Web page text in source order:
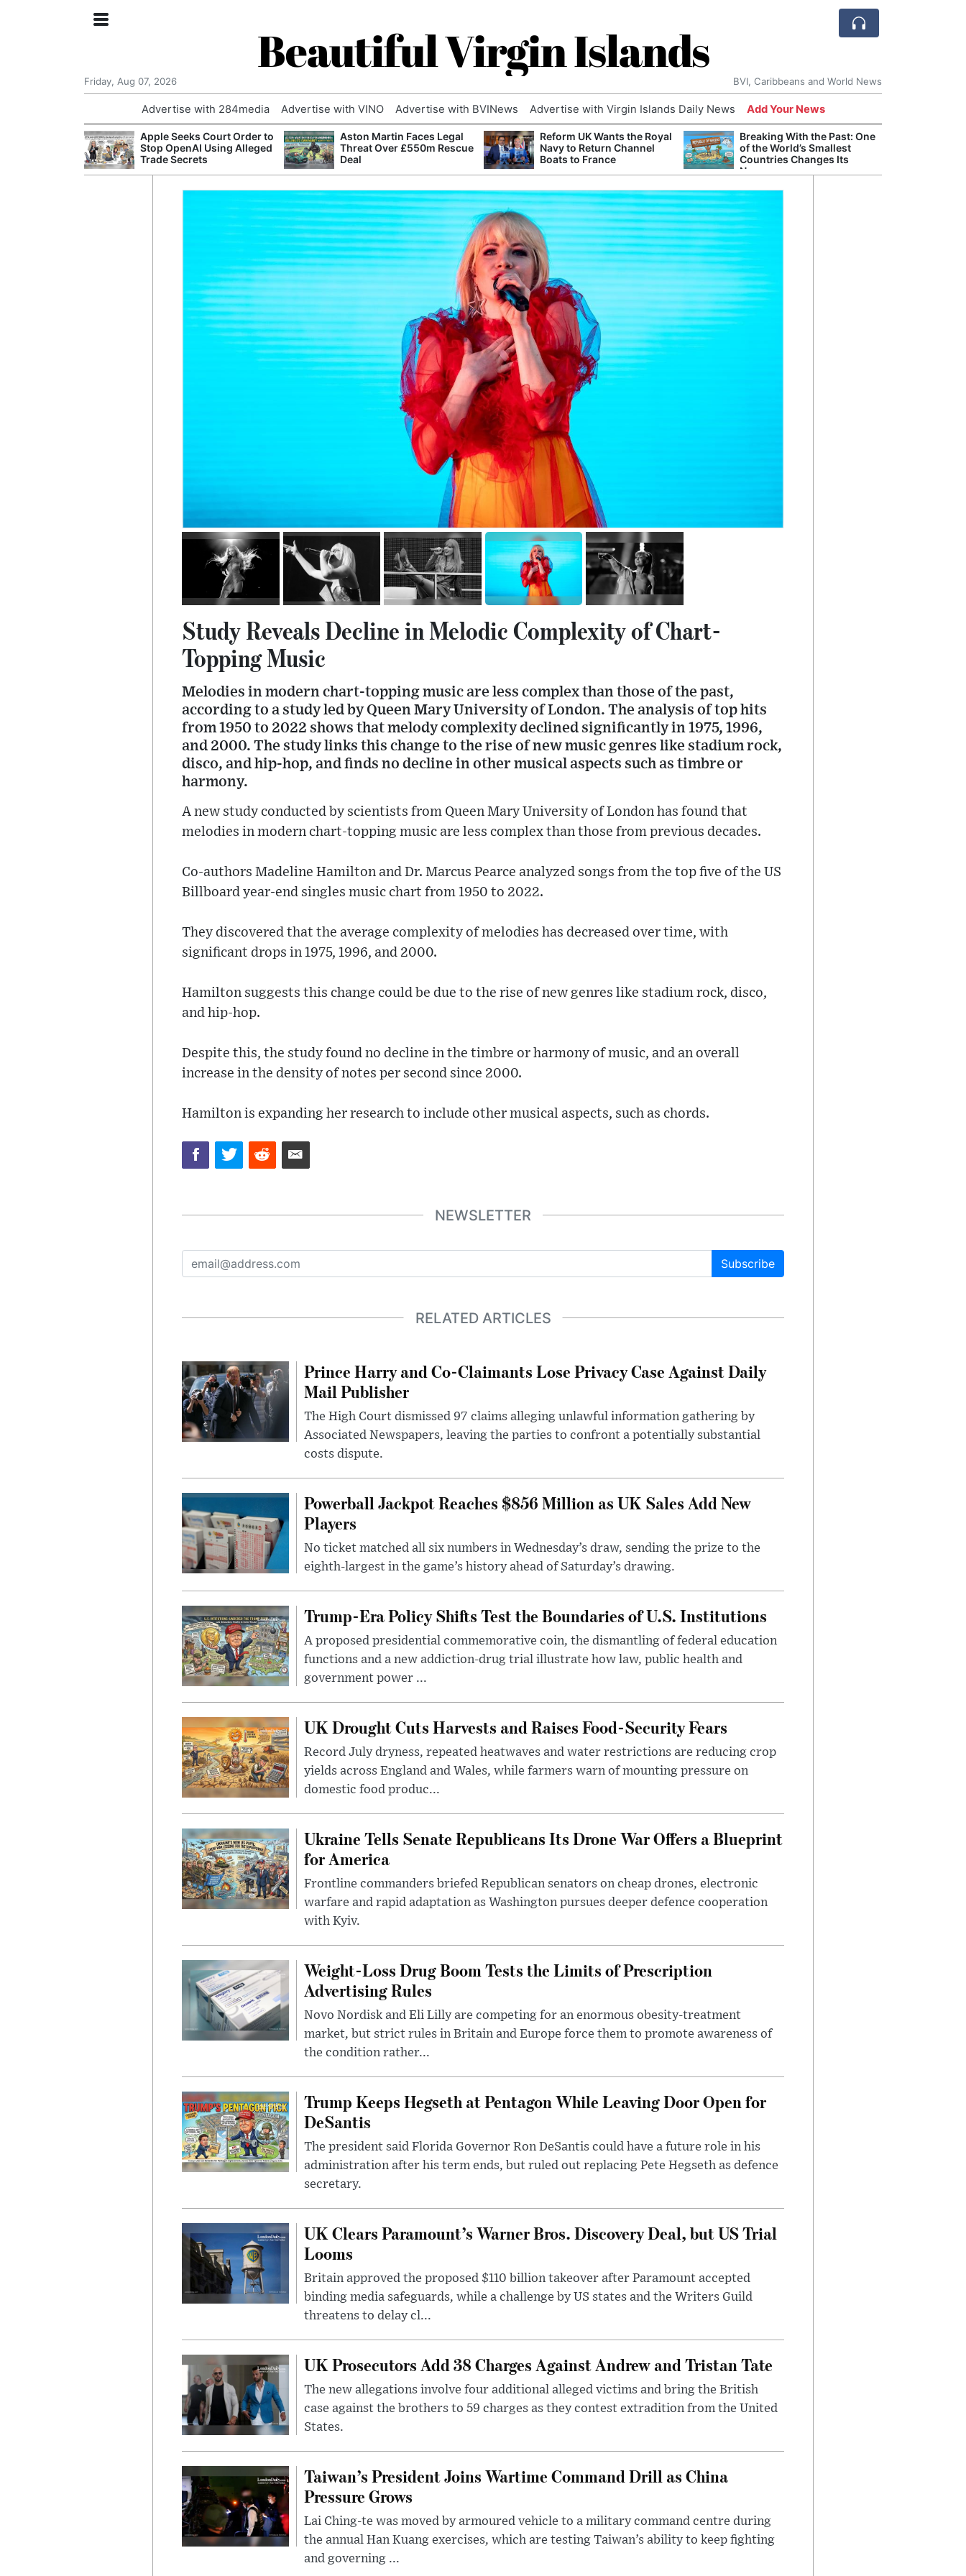
Beautiful Virgin Islands
Friday, Aug 07, 2026 BVI, Caribbeans and World News
Advertise with 284media Advertise with VINO Advertise with BVINews Advertise with Virgin Islands Daily News Add Your News
Apple Seeks Court Order to
Stop OpenAI Using Alleged
Trade Secrets
Aston Martin Faces Legal
Threat Over £550m Rescue
Deal
Reform UK Wants the Royal
Navy to Return Channel
Boats to France
Breaking With the Past: One
of the World’s Smallest
Countries Changes Its
Name
Study Reveals Decline in Melodic Complexity of Chart-
Topping Music
Melodies in modern chart-topping music are less complex than those of the past,
according to a study led by Queen Mary University of London. The analysis of top hits
from 1950 to 2022 shows that melody complexity declined significantly in 1975, 1996,
and 2000. The study links this change to the rise of new music genres like stadium rock,
disco, and hip-hop, and finds no decline in other musical aspects such as timbre or
harmony.
A new study conducted by scientists from Queen Mary University of London has found that
melodies in modern chart-topping music are less complex than those from previous decades.
Co-authors Madeline Hamilton and Dr. Marcus Pearce analyzed songs from the top five of the US
Billboard year-end singles music chart from 1950 to 2022.
They discovered that the average complexity of melodies has decreased over time, with
significant drops in 1975, 1996, and 2000.
Hamilton suggests this change could be due to the rise of new genres like stadium rock, disco,
and hip-hop.
Despite this, the study found no decline in the timbre or harmony of music, and an overall
increase in the density of notes per second since 2000.
Hamilton is expanding her research to include other musical aspects, such as chords.
NEWSLETTER
Subscribe
RELATED ARTICLES
Prince Harry and Co-Claimants Lose Privacy Case Against Daily
Mail Publisher
The High Court dismissed 97 claims alleging unlawful information gathering by
Associated Newspapers, leaving the parties to confront a potentially substantial
costs dispute.
Powerball Jackpot Reaches $856 Million as UK Sales Add New
Players
No ticket matched all six numbers in Wednesday’s draw, sending the prize to the
eighth-largest in the game’s history ahead of Saturday’s drawing.
Trump-Era Policy Shifts Test the Boundaries of U.S. Institutions
A proposed presidential commemorative coin, the dismantling of federal education
functions and a new addiction-drug trial illustrate how law, public health and
government power ...
UK Drought Cuts Harvests and Raises Food-Security Fears
Record July dryness, repeated heatwaves and water restrictions are reducing crop
yields across England and Wales, while farmers warn of mounting pressure on
domestic food produc...
Ukraine Tells Senate Republicans Its Drone War Offers a Blueprint
for America
Frontline commanders briefed Republican senators on cheap drones, electronic
warfare and rapid adaptation as Washington pursues deeper defence cooperation
with Kyiv.
Weight-Loss Drug Boom Tests the Limits of Prescription
Advertising Rules
Novo Nordisk and Eli Lilly are competing for an enormous obesity-treatment
market, but strict rules in Britain and Europe force them to promote awareness of
the condition rather...
Trump Keeps Hegseth at Pentagon While Leaving Door Open for
DeSantis
The president said Florida Governor Ron DeSantis could have a future role in his
administration after his term ends, but ruled out replacing Pete Hegseth as defence
secretary.
UK Clears Paramount’s Warner Bros. Discovery Deal, but US Trial
Looms
Britain approved the proposed $110 billion takeover after Paramount accepted
binding media safeguards, while a challenge by US states and the Writers Guild
threatens to delay cl...
UK Prosecutors Add 38 Charges Against Andrew and Tristan Tate
The new allegations involve four additional alleged victims and bring the British
case against the brothers to 59 charges as they contest extradition from the United
States.
Taiwan’s President Joins Wartime Command Drill as China
Pressure Grows
Lai Ching-te was moved by armoured vehicle to a military command centre during
the annual Han Kuang exercises, which are testing Taiwan’s ability to keep fighting
and governing ...